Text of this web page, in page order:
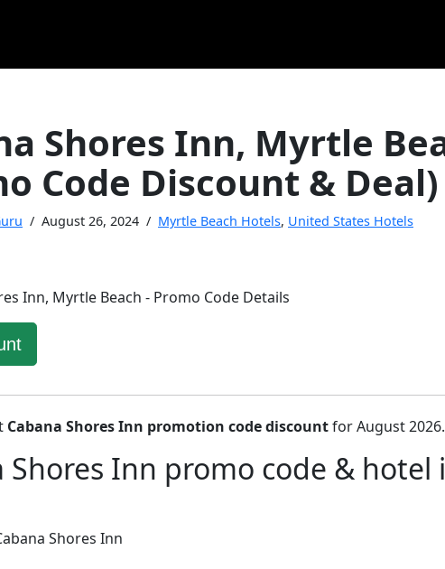
Shores Inn, Myrtle
Code Discount & Deal)
August 26, 2024 Myrtle Beach Hotels, United States Hotels
Cabana Shores Inn promotion code discountfor August 2026.
Shores Inn promo code &
Shores Inn